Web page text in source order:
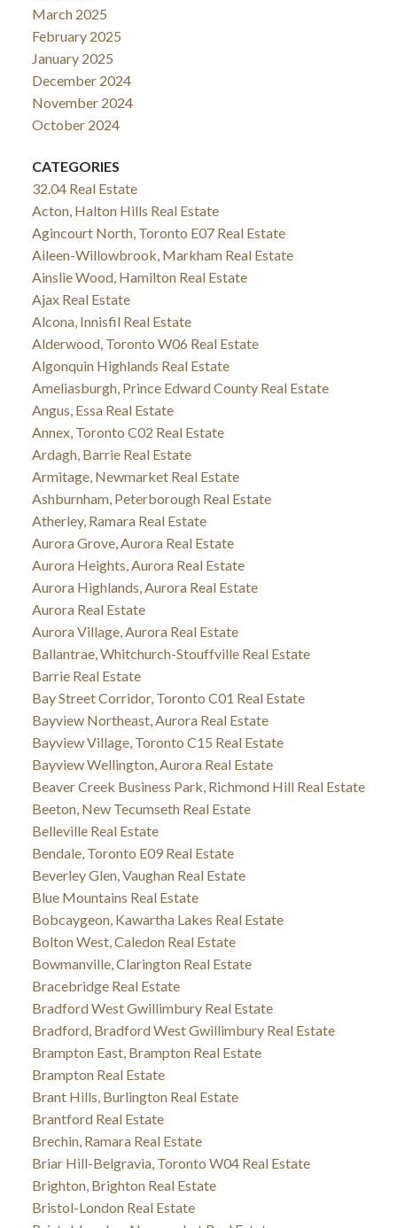
March 2025
February 2025
January 2025
December 2024
November 2024
October 2024
CATEGORIES
32.04 Real Estate
Acton, Halton Hills Real Estate
Agincourt North, Toronto E07 Real Estate
Aileen-Willowbrook, Markham Real Estate
Ainslie Wood, Hamilton Real Estate
Ajax Real Estate
Alcona, Innisfil Real Estate
Alderwood, Toronto W06 Real Estate
Algonquin Highlands Real Estate
Ameliasburgh, Prince Edward County Real Estate
Angus, Essa Real Estate
Annex, Toronto C02 Real Estate
Ardagh, Barrie Real Estate
Armitage, Newmarket Real Estate
Ashburnham, Peterborough Real Estate
Atherley, Ramara Real Estate
Aurora Grove, Aurora Real Estate
Aurora Heights, Aurora Real Estate
Aurora Highlands, Aurora Real Estate
Aurora Real Estate
Aurora Village, Aurora Real Estate
Ballantrae, Whitchurch-Stouffville Real Estate
Barrie Real Estate
Bay Street Corridor, Toronto C01 Real Estate
Bayview Northeast, Aurora Real Estate
Bayview Village, Toronto C15 Real Estate
Bayview Wellington, Aurora Real Estate
Beaver Creek Business Park, Richmond Hill Real Estate
Beeton, New Tecumseth Real Estate
Belleville Real Estate
Bendale, Toronto E09 Real Estate
Beverley Glen, Vaughan Real Estate
Blue Mountains Real Estate
Bobcaygeon, Kawartha Lakes Real Estate
Bolton West, Caledon Real Estate
Bowmanville, Clarington Real Estate
Bracebridge Real Estate
Bradford West Gwillimbury Real Estate
Bradford, Bradford West Gwillimbury Real Estate
Brampton East, Brampton Real Estate
Brampton Real Estate
Brant Hills, Burlington Real Estate
Brantford Real Estate
Brechin, Ramara Real Estate
Briar Hill-Belgravia, Toronto W04 Real Estate
Brighton, Brighton Real Estate
Bristol-London Real Estate